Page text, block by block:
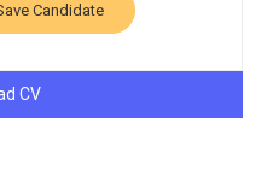
Candidate
CV